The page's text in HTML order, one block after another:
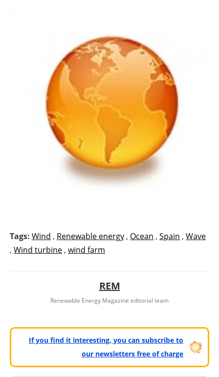
Tags: Wind , Renewable energy , Ocean , Spain , Wave
, Wind turbine , wind farm
REM
Renewable Energy Magazine editorial team
If you find it interesting, you can subscribe to
our newsletters free of charge